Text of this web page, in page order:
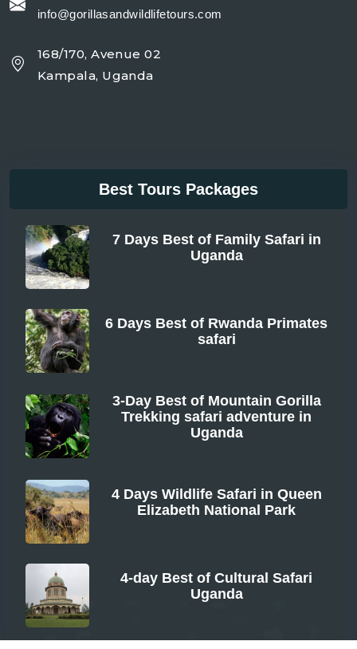
info@gorillasandwildlifetours.com
168/170, Avenue 02
Kampala, Uganda
Best Tours Packages
7 Days Best of Family Safari in
Uganda
6 Days Best of Rwanda Primates
safari
3-Day Best of Mountain Gorilla
Trekking safari adventure in
Uganda
4 Days Wildlife Safari in Queen
Elizabeth National Park
4-day Best of Cultural Safari
Uganda